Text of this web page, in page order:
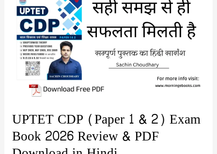
UPTET CDP (Paper 1 & 2) Exam
Book 2026 Review & PDF